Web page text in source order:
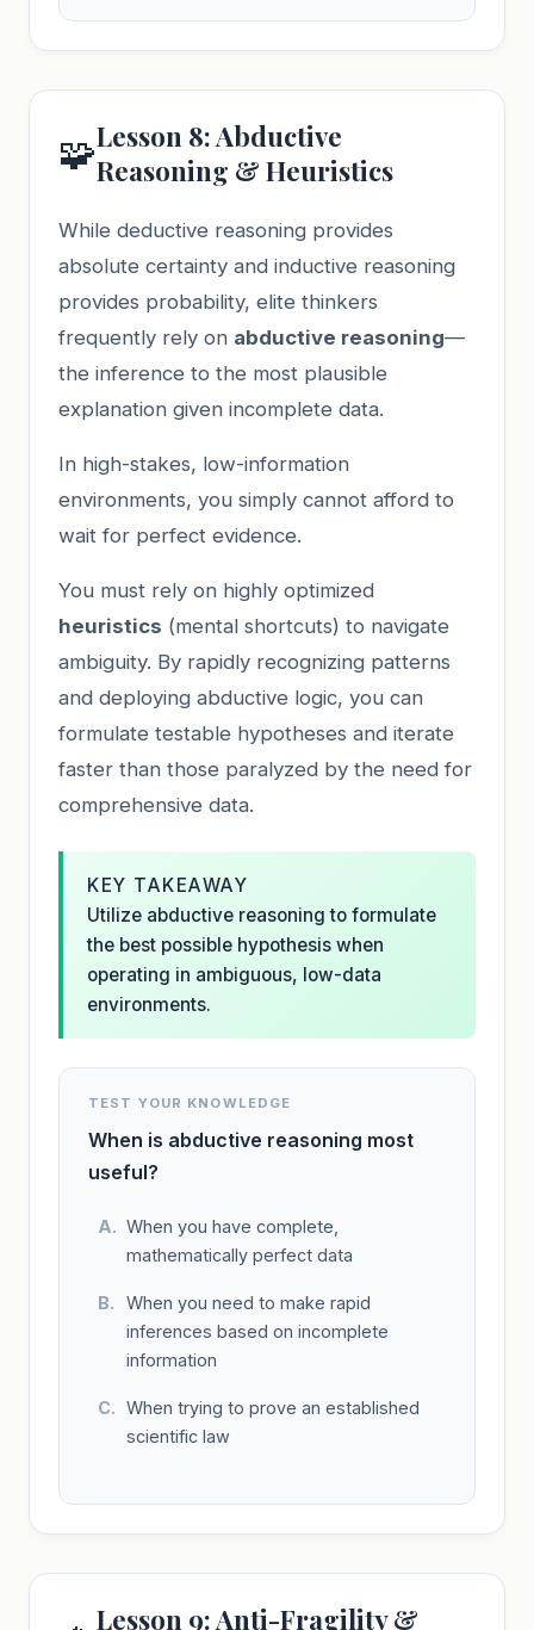
🧩Lesson 8: Abductive
Reasoning & Heuristics
While deductive reasoning provides
absolute certainty and inductive reasoning
provides probability, elite thinkers
frequently rely on abductive reasoning—
the inference to the most plausible
explanation given incomplete data.
In high-stakes, low-information
environments, you simply cannot afford to
wait for perfect evidence.
You must rely on highly optimized
heuristics (mental shortcuts) to navigate
ambiguity. By rapidly recognizing patterns
and deploying abductive logic, you can
formulate testable hypotheses and iterate
faster than those paralyzed by the need for
comprehensive data.
KEY TAKEAWAY
Utilize abductive reasoning to formulate
the best possible hypothesis when
operating in ambiguous, low-data
environments.
TEST YOUR KNOWLEDGE
When is abductive reasoning most
useful?
When you have complete,
mathematically perfect data
When you need to make rapid
inferences based on incomplete
information
When trying to prove an established
scientific law
Lesson 9: Anti-Fragility &